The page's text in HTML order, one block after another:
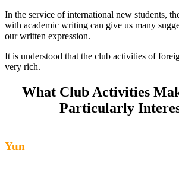
In the service of international new students,
with academic writing can give us many
our written expression.
It is understood that the club activities of
very rich.
What Club Activities
Particularly
Yun